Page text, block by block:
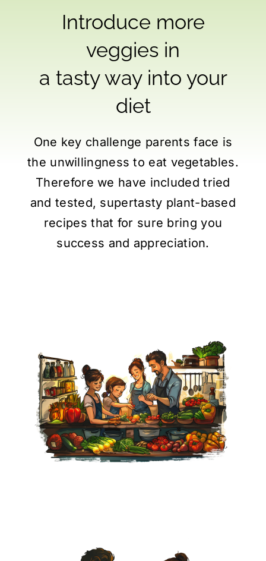
Introduce more
veggies in
a tasty way into your
diet
One key challenge parents face is
the unwillingness to eat vegetables.
Therefore we have included tried
and tested, supertasty plant-based
recipes that for sure bring you
success and appreciation.